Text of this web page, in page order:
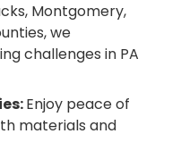
Montgomery,
we
challenges in PA
Enjoy peace of
materials and